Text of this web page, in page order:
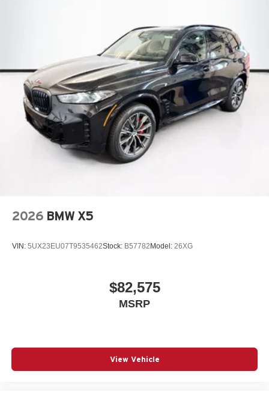
2026 BMW X5
VIN: 5UX23EU07T9535462Stock: B57782Model: 26XG
$82,575
MSRP
View Vehicle